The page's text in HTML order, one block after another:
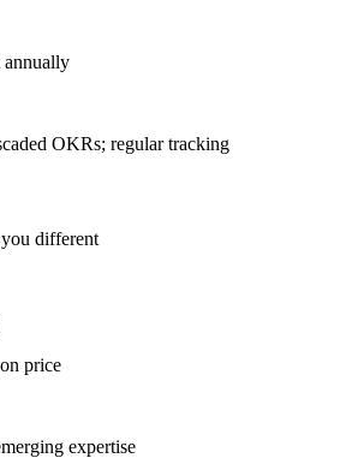
annually
OKRs; regular tracking
different
price
expertise